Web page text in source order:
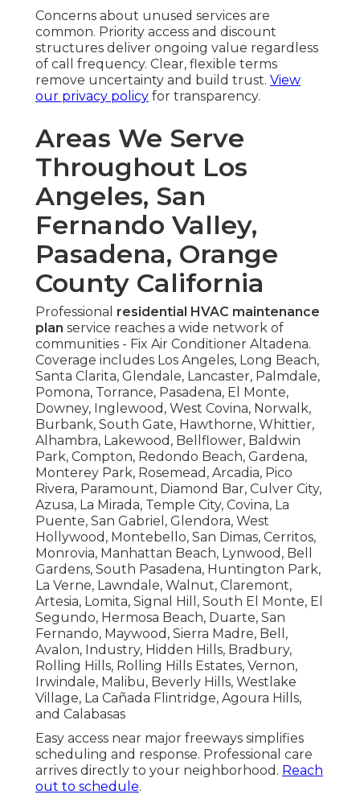
Concerns about unused services are
common. Priority access and discount
structures deliver ongoing value regardless
of call frequency. Clear, flexible terms
remove uncertainty and build trust. View
our privacy policy for transparency.
Areas We Serve
Throughout Los
Angeles, San
Fernando Valley,
Pasadena, Orange
County California
Professional residential HVAC maintenance
plan service reaches a wide network of
communities - Fix Air Conditioner Altadena.
Coverage includes Los Angeles, Long Beach,
Santa Clarita, Glendale, Lancaster, Palmdale,
Pomona, Torrance, Pasadena, El Monte,
Downey, Inglewood, West Covina, Norwalk,
Burbank, South Gate, Hawthorne, Whittier,
Alhambra, Lakewood, Bellflower, Baldwin
Park, Compton, Redondo Beach, Gardena,
Monterey Park, Rosemead, Arcadia, Pico
Rivera, Paramount, Diamond Bar, Culver City,
Azusa, La Mirada, Temple City, Covina, La
Puente, San Gabriel, Glendora, West
Hollywood, Montebello, San Dimas, Cerritos,
Monrovia, Manhattan Beach, Lynwood, Bell
Gardens, South Pasadena, Huntington Park,
La Verne, Lawndale, Walnut, Claremont,
Artesia, Lomita, Signal Hill, South El Monte, El
Segundo, Hermosa Beach, Duarte, San
Fernando, Maywood, Sierra Madre, Bell,
Avalon, Industry, Hidden Hills, Bradbury,
Rolling Hills, Rolling Hills Estates, Vernon,
Irwindale, Malibu, Beverly Hills, Westlake
Village, La Cañada Flintridge, Agoura Hills,
and Calabasas
Easy access near major freeways simplifies
scheduling and response. Professional care
arrives directly to your neighborhood. Reach
out to schedule.